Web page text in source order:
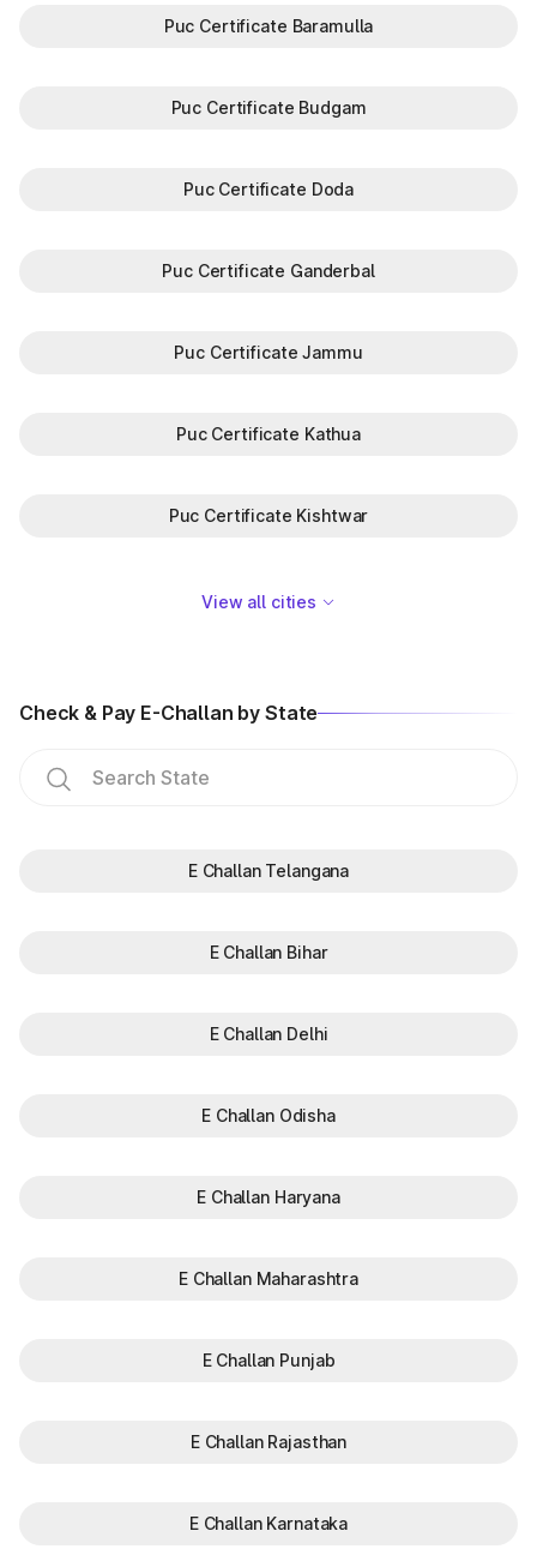
Puc Certificate Baramulla
Puc Certificate Budgam
Puc Certificate Doda
Puc Certificate Ganderbal
Puc Certificate Jammu
Puc Certificate Kathua
Puc Certificate Kishtwar
View all cities
Check & Pay E-Challan by State
E Challan Telangana
E Challan Bihar
E Challan Delhi
E Challan Odisha
E Challan Haryana
E Challan Maharashtra
E Challan Punjab
E Challan Rajasthan
E Challan Karnataka